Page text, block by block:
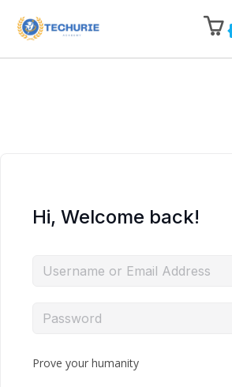
Hi, Welcome back!
Prove your humanity